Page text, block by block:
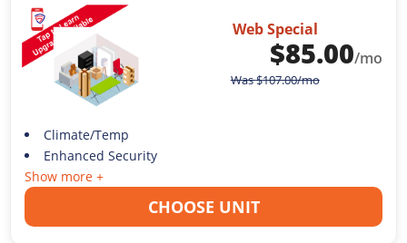
Web Special
$85.00/mo
Was$107.00/mo
Climate/Temp
Enhanced Security
Show more +
CHOOSE UNIT